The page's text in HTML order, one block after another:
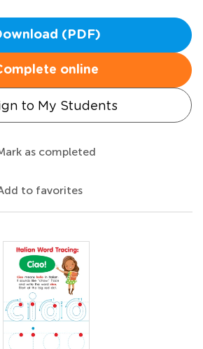
(PDF)
online
to My Students
as completed
to favorites